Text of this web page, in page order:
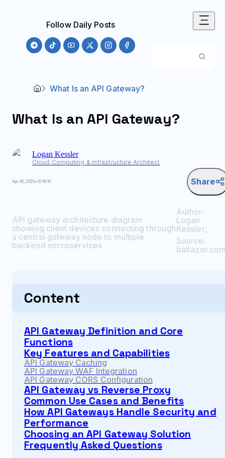
Follow Daily Posts
What Is an API Gateway?
What Is an API Gateway?
Logan Kessler
Cloud Computing & Infrastructure Architect
Apr 06, 2026•16 MIN Share
API gateway architecture diagram
showing client devices connecting through
a central gateway node to multiple
backend microservices
Author:
Logan
Kessler;
Source:
Content
API Gateway Definition and Core
Functions
Key Features and Capabilities
API Gateway Caching
API Gateway WAF Integration
API Gateway CORS Configuration
API Gateway vs Reverse Proxy
Common Use Cases and Benefits
How API Gateways Handle Security and
Performance
Choosing an API Gateway Solution
Frequently Asked Questions